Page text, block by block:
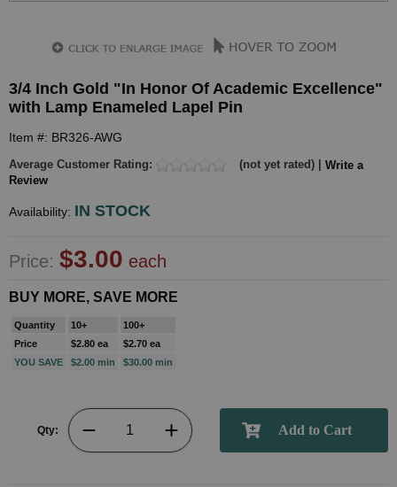
3/4 Inch Gold "In Honor Of Academic Excellence"
with Lamp Enameled Lapel Pin
Item #: BR326-AWG
Average Customer Rating: (not yet rated) | Write a
Review
Availability: IN STOCK
Price: $3.00 each
BUY MORE, SAVE MORE
Quantity 10+
100+
Price
$2.80 ea
$2.70 ea
YOU SAVE
$2.00 min $30.00 min
Qty: